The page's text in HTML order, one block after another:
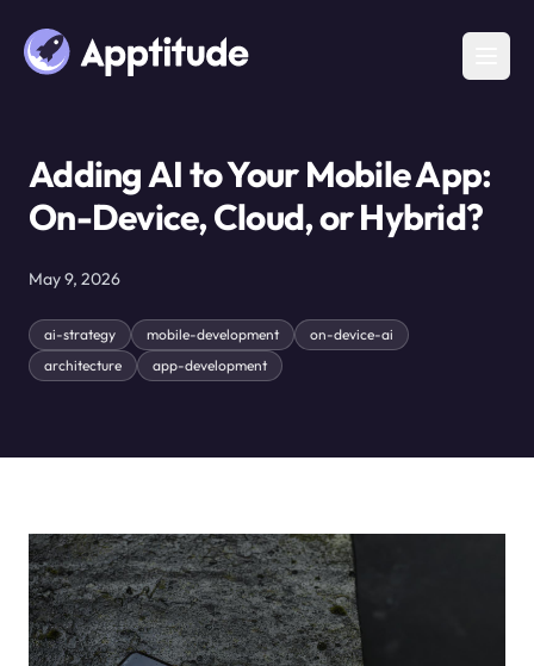
Adding AI to Your Mobile App:
On-Device, Cloud, or Hybrid?
May 9, 2026
ai-strategy mobile-development
on-device-ai
architecture
app-development